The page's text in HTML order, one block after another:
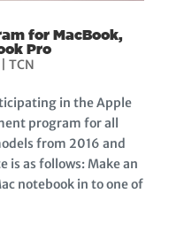
for MacBook,
Pro
TCN
in the Apple
program for all
from 2016 and
is as follows: Make an
notebook in to one of